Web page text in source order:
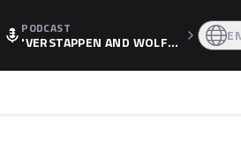
PODCAST
'VERSTAPPEN AND WOLF
LATION, AS F1 CONFIRMS A